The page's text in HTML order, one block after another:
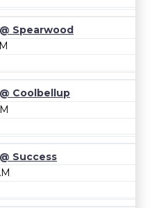
Spearwood
Coolbellup
Success